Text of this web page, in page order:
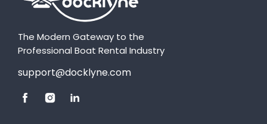
The Modern Gateway to the
Professional Boat Rental Industry
support@docklyne.com